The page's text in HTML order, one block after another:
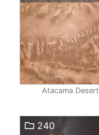
Atacama Desert
240